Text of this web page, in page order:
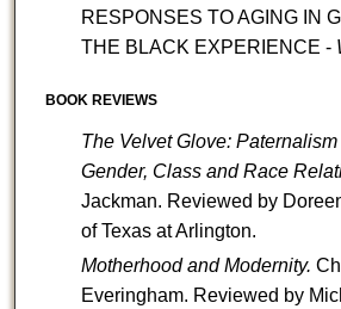
RESPONSES TO AGING IN
THE BLACK EXPERIENCE -
BOOK REVIEWS
The Velvet Glove:
Gender, Class and Race
Jackman. Reviewed by
of Texas at Arlington.
Motherhood and Modernity.
Everingham. Reviewed by